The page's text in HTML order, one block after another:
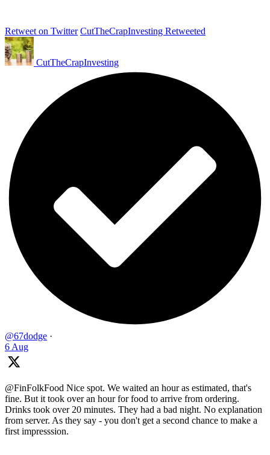
Retweet on Twitter CutTheCrapInvesting Retweeted
CutTheCrapInvesting
@67dodge ·
6 Aug
@FinFolkFood Nice spot. We waited an hour as estimated, that's
fine. But it took over an hour for food to arrive from ordering.
Drinks took over 20 minutes. They had a bad night. No explanation
from server. As they say - you don't get a second chance to make a
first impresssion.